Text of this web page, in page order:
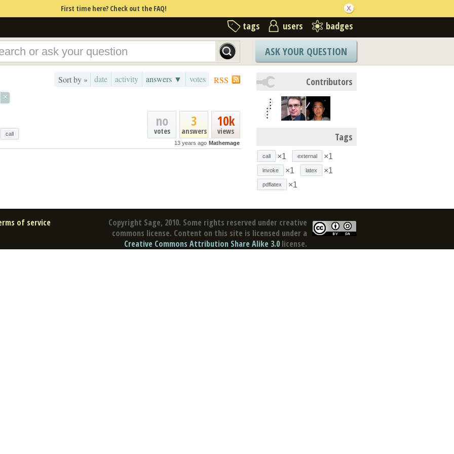
First time here? Check out the FAQ!
tags users badges
ASK YOUR QUESTION
RSS
Sort by » date activity answers ▼ votes
×
10k
views
3
answers
no
votes
13 years ago Mathemage
call
Contributors
Tags
call ×1 external ×1
invoke ×1 latex ×1
pdflatex ×1
Copyright Sage, 2010. Some rights reserved under creative
commons license. Content on this site is licensed under a
Creative Commons Attribution Share Alike 3.0 license.
of service